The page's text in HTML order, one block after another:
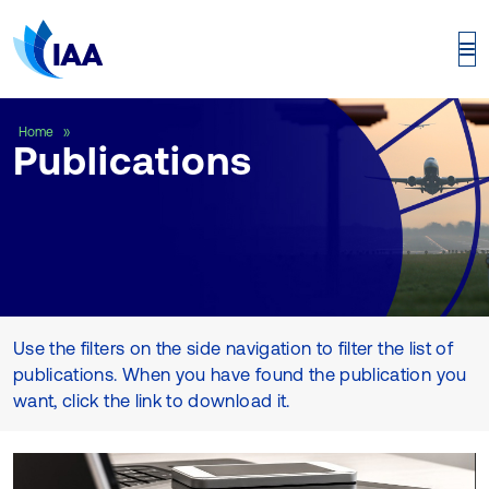
Home
Publications
Use the filters on the side navigation to filter the list of
publications. When you have found the publication you
want, click the link to download it.